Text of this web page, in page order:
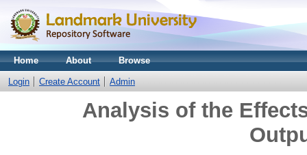
Home About Browse
Login Create Account Admin
Analysis of the